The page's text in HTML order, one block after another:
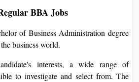
BBA Jobs
of Business Administration degree
business world.
interests, a wide range of
to investigate and select from. The